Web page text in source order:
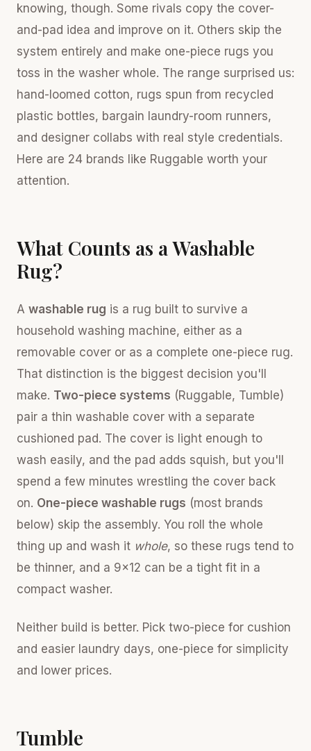
knowing, though. Some rivals copy the cover-
and-pad idea and improve on it. Others skip the
system entirely and make one-piece rugs you
toss in the washer whole. The range surprised us:
hand-loomed cotton, rugs spun from recycled
plastic bottles, bargain laundry-room runners,
and designer collabs with real style credentials.
Here are 24 brands like Ruggable worth your
attention.
What Counts as a Washable
Rug?
A washable rug is a rug built to survive a
household washing machine, either as a
removable cover or as a complete one-piece rug.
That distinction is the biggest decision you'll
make. Two-piece systems (Ruggable, Tumble)
pair a thin washable cover with a separate
cushioned pad. The cover is light enough to
wash easily, and the pad adds squish, but you'll
spend a few minutes wrestling the cover back
on. One-piece washable rugs (most brands
below) skip the assembly. You roll the whole
thing up and wash it whole, so these rugs tend to
be thinner, and a 9x12 can be a tight fit in a
compact washer.
Neither build is better. Pick two-piece for cushion
and easier laundry days, one-piece for simplicity
and lower prices.
Tumble